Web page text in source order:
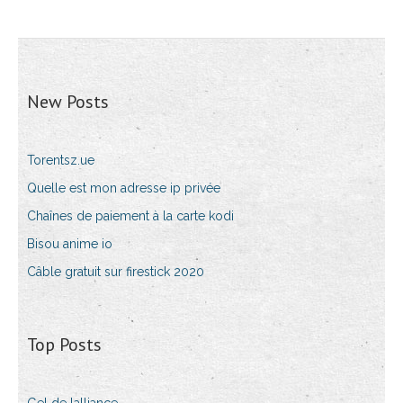
New Posts
Torentsz.ue
Quelle est mon adresse ip privée
Chaînes de paiement à la carte kodi
Bisou anime io
Câble gratuit sur firestick 2020
Top Posts